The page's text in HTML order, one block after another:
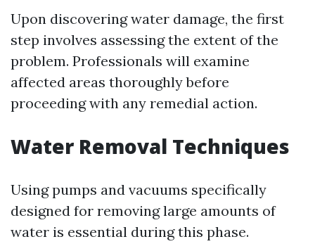
Upon discovering water damage, the first
step involves assessing the extent of the
problem. Professionals will examine
affected areas thoroughly before
proceeding with any remedial action.
Water Removal Techniques
Using pumps and vacuums specifically
designed for removing large amounts of
water is essential during this phase.